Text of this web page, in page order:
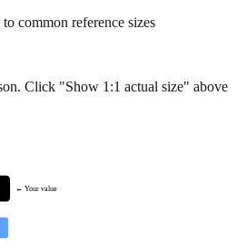
common reference sizes
Click "Show 1:1 actual size" above
← Your value